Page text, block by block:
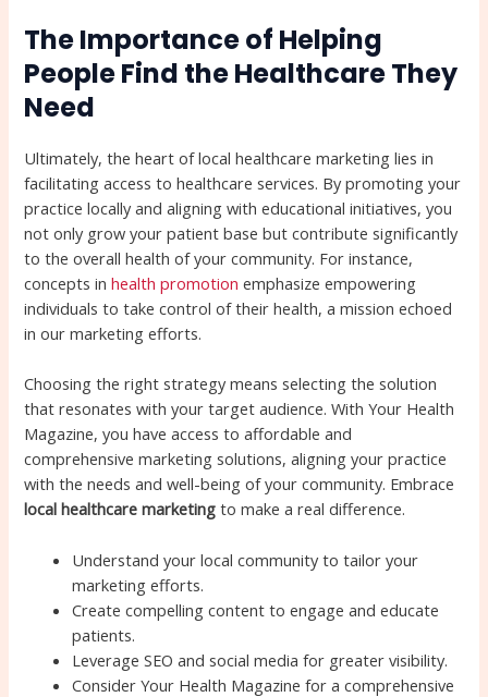
The Importance of Helping
People Find the Healthcare They
Need
Ultimately, the heart of local healthcare marketing lies in
facilitating access to healthcare services. By promoting your
practice locally and aligning with educational initiatives, you
not only grow your patient base but contribute significantly
to the overall health of your community. For instance,
concepts inhealth promotion emphasize empowering
individuals to take control of their health, a mission echoed
in our marketing efforts.
Choosing the right strategy means selecting the solution
that resonates with your target audience. With Your Health
Magazine, you have access to affordable and
comprehensive marketing solutions, aligning your practice
with the needs and well-being of your community. Embrace
local healthcare marketing to make a real difference.
Understand your local community to tailor your
marketing efforts.
Create compelling content to engage and educate
patients.
Leverage SEO and social media for greater visibility.
Consider Your Health Magazine for a comprehensive